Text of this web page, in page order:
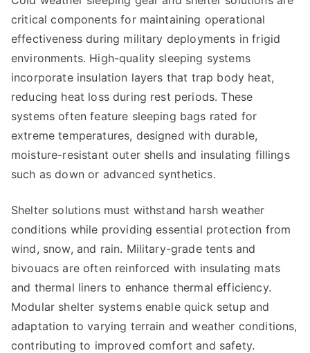
critical components for maintaining operational
effectiveness during military deployments in frigid
environments. High-quality sleeping systems
incorporate insulation layers that trap body heat,
reducing heat loss during rest periods. These
systems often feature sleeping bags rated for
extreme temperatures, designed with durable,
moisture-resistant outer shells and insulating fillings
such as down or advanced synthetics.
Shelter solutions must withstand harsh weather
conditions while providing essential protection from
wind, snow, and rain. Military-grade tents and
bivouacs are often reinforced with insulating mats
and thermal liners to enhance thermal efficiency.
Modular shelter systems enable quick setup and
adaptation to varying terrain and weather conditions,
contributing to improved comfort and safety.